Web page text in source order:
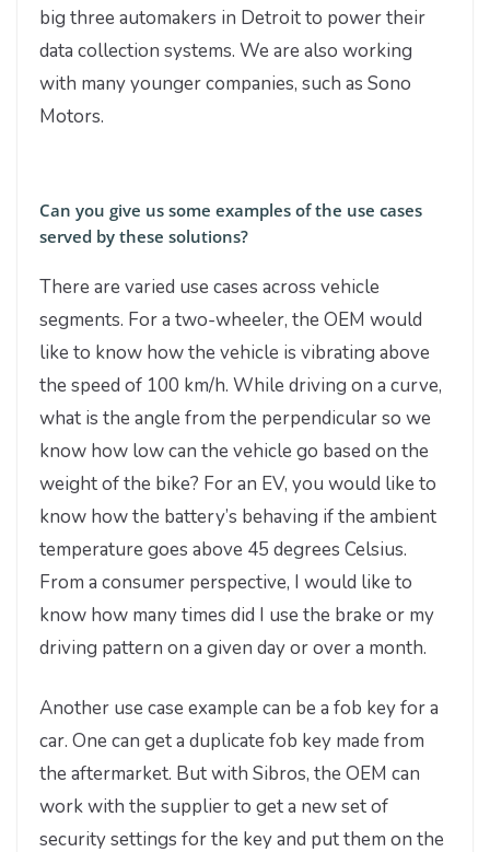
big three automakers in Detroit to power their
data collection systems. We are also working
with many younger companies, such as Sono
Motors.
Can you give us some examples of the use cases
served by these solutions?
There are varied use cases across vehicle
segments. For a two-wheeler, the OEM would
like to know how the vehicle is vibrating above
the speed of 100 km/h. While driving on a curve,
what is the angle from the perpendicular so we
know how low can the vehicle go based on the
weight of the bike? For an EV, you would like to
know how the battery’s behaving if the ambient
temperature goes above 45 degrees Celsius.
From a consumer perspective, I would like to
know how many times did I use the brake or my
driving pattern on a given day or over a month.
Another use case example can be a fob key for a
car. One can get a duplicate fob key made from
the aftermarket. But with Sibros, the OEM can
work with the supplier to get a new set of
security settings for the key and put them on the